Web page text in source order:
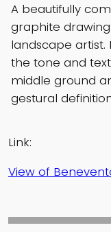
A beautifully
graphite
landscape
the tone and
middle ground
gestural
Link:
View of